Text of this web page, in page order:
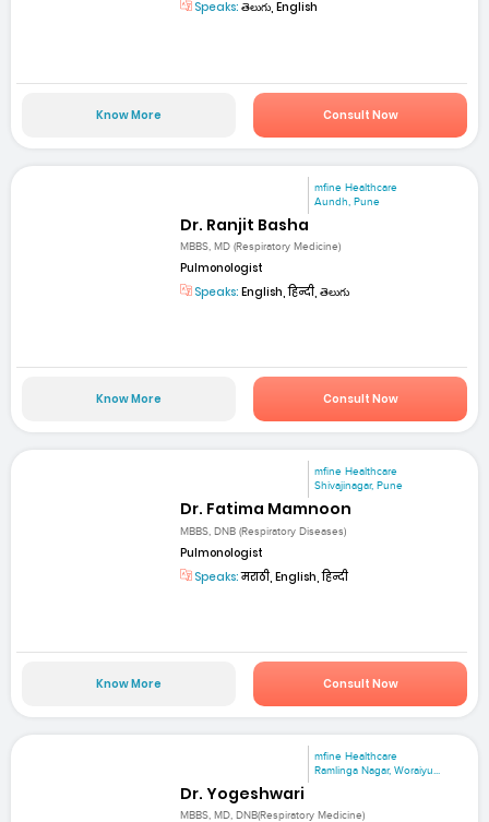
Speaks: తెలుగు, English
Know More Consult Now
mfine Healthcare
Aundh, Pune
Dr. Ranjit Basha
MBBS, MD (Respiratory Medicine)
Pulmonologist
Speaks: English, हिन्दी, తెలుగు
Know More Consult Now
mfine Healthcare
Shivajinagar, Pune
Dr. Fatima Mamnoon
MBBS, DNB (Respiratory Diseases)
Pulmonologist
Speaks:मराठी, English, हिन्दी
Know More Consult Now
mfine Healthcare
Ramlinga Nagar, Woraiyu...
Dr. Yogeshwari
MBBS, MD, DNB(Respiratory Medicine)